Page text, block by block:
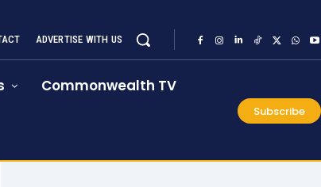
ADVERTISE WITH US
Commonwealth TV
Subscribe